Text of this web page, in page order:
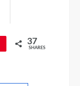
37
SHARES